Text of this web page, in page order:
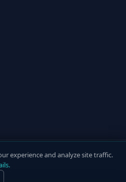
All rights reserved.
legal advice.
experience and analyze site traffic.